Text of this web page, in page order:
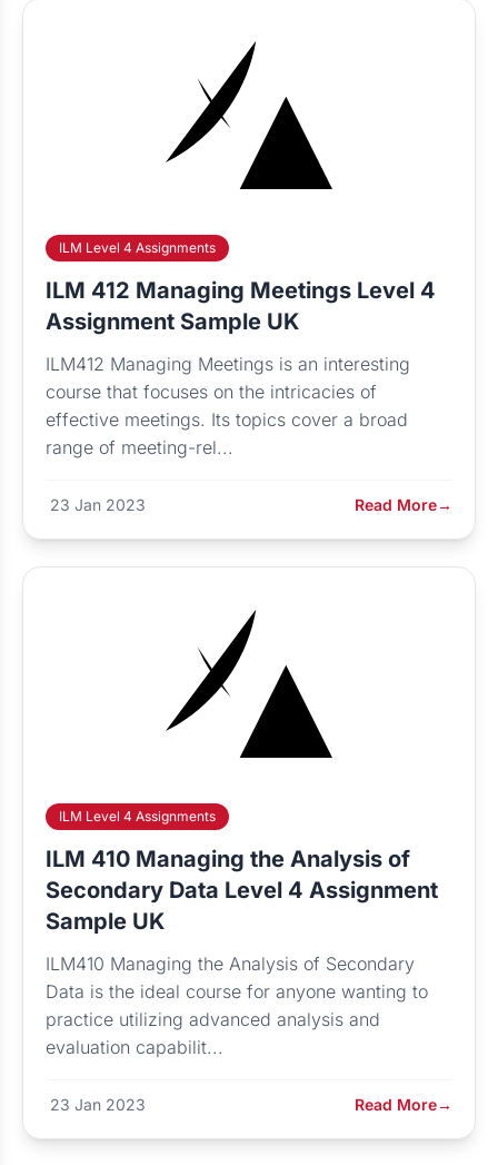
ILM Level 4 Assignments
ILM 412 Managing Meetings Level 4
Assignment Sample UK
ILM412 Managing Meetings is an interesting
course that focuses on the intricacies of
effective meetings. Its topics cover a broad
range of meeting-rel...
23 Jan 2023 Read More→
ILM Level 4 Assignments
ILM 410 Managing the Analysis of
Secondary Data Level 4 Assignment
Sample UK
ILM410 Managing the Analysis of Secondary
Data is the ideal course for anyone wanting to
practice utilizing advanced analysis and
evaluation capabilit...
23 Jan 2023 Read More→